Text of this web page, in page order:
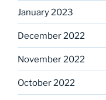
January 2023
December 2022
November 2022
October 2022